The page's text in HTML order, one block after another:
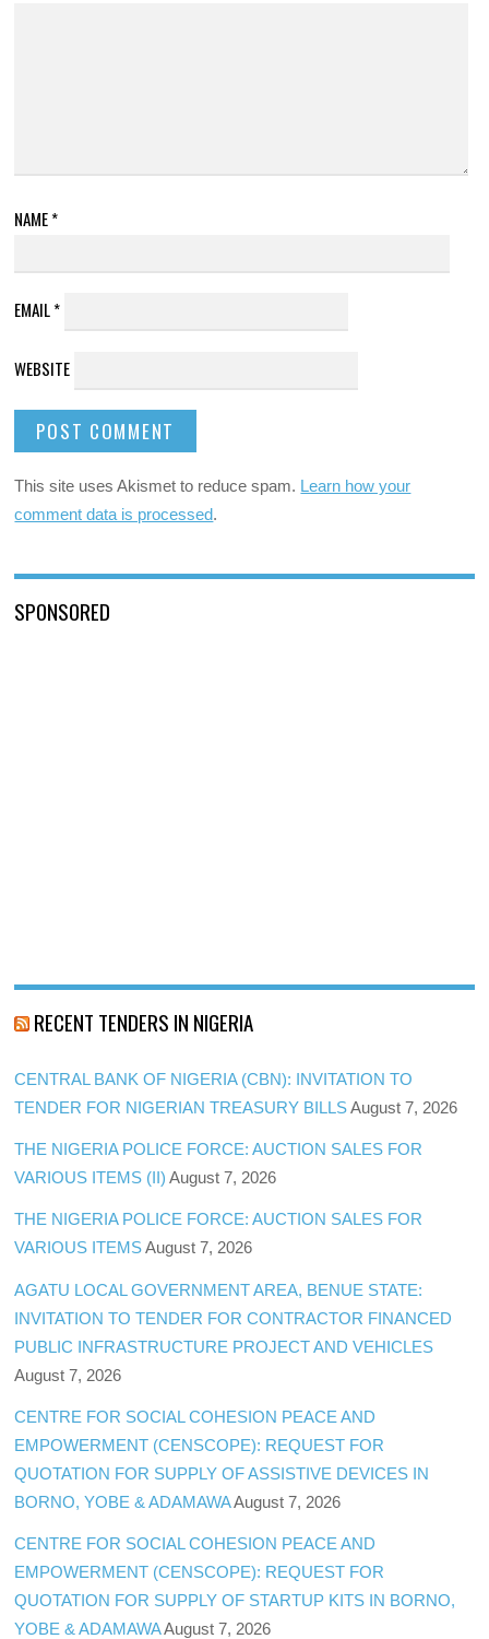
NAME*
EMAIL*
WEBSITE
This site uses Akismet to reduce spam. Learn how your
comment data is processed.
SPONSORED
RECENT TENDERS IN NIGERIA
CENTRAL BANK OF NIGERIA (CBN): INVITATION TO
TENDER FOR NIGERIAN TREASURY BILLS August 7, 2026
THE NIGERIA POLICE FORCE: AUCTION SALES FOR
VARIOUS ITEMS (II) August 7, 2026
THE NIGERIA POLICE FORCE: AUCTION SALES FOR
VARIOUS ITEMS August 7, 2026
AGATU LOCAL GOVERNMENT AREA, BENUE STATE:
INVITATION TO TENDER FOR CONTRACTOR FINANCED
PUBLIC INFRASTRUCTURE PROJECT AND VEHICLES
August 7, 2026
CENTRE FOR SOCIAL COHESION PEACE AND
EMPOWERMENT (CENSCOPE): REQUEST FOR
QUOTATION FOR SUPPLY OF ASSISTIVE DEVICES IN
BORNO, YOBE & ADAMAWAAugust 7, 2026
CENTRE FOR SOCIAL COHESION PEACE AND
EMPOWERMENT (CENSCOPE): REQUEST FOR
QUOTATION FOR SUPPLY OF STARTUP KITS IN BORNO,
YOBE & ADAMAWAAugust 7, 2026